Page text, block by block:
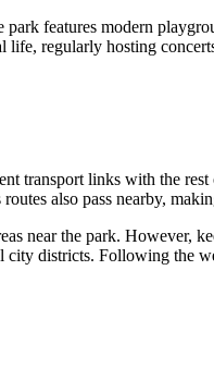
features modern
life, regularly hosting
transport links with the
also pass nearby,
near the park. However,
city districts. Following the